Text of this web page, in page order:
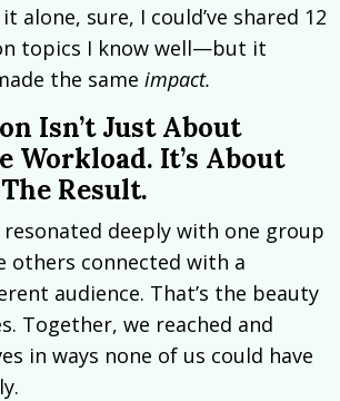
alone, sure, I could’ve shared 12
topics I know well—but it
the same impact.
Isn’t Just About
Workload. It’s About
Result.
resonated deeply with one group
others connected with a
audience. That’s the beauty
Together, we reached and
in ways none of us could have